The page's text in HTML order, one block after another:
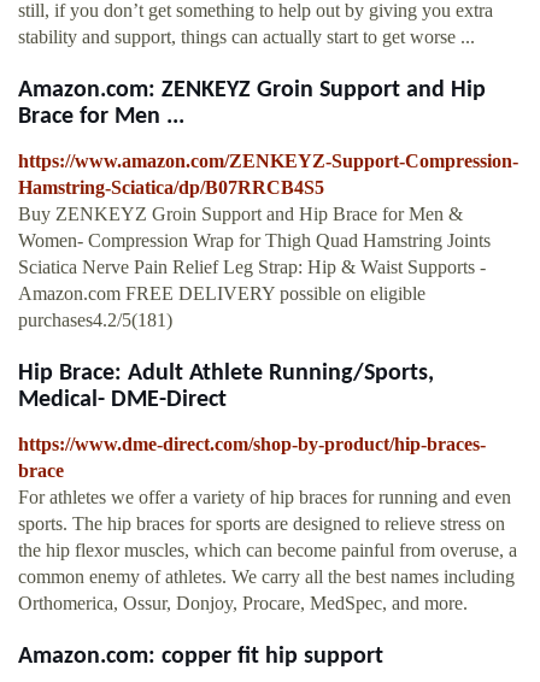
still, if you don’t get something to help out by giving you extra
stability and support, things can actually start to get worse ...
Amazon.com: ZENKEYZ Groin Support and Hip
Brace for Men ...
https://www.amazon.com/ZENKEYZ-Support-Compression-
Hamstring-Sciatica/dp/B07RRCB4S5
Buy ZENKEYZ Groin Support and Hip Brace for Men &
Women- Compression Wrap for Thigh Quad Hamstring Joints
Sciatica Nerve Pain Relief Leg Strap: Hip & Waist Supports -
Amazon.com FREE DELIVERY possible on eligible
purchases4.2/5(181)
Hip Brace: Adult Athlete Running/Sports,
Medical- DME-Direct
https://www.dme-direct.com/shop-by-product/hip-braces-
brace
For athletes we offer a variety of hip braces for running and even
sports. The hip braces for sports are designed to relieve stress on
the hip flexor muscles, which can become painful from overuse, a
common enemy of athletes. We carry all the best names including
Orthomerica, Ossur, Donjoy, Procare, MedSpec, and more.
Amazon.com: copper fit hip support